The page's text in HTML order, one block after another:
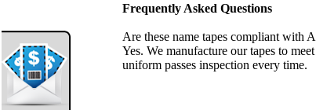
Frequently Asked Questions
Are these name tapes compliant with
Yes. We manufacture our tapes to
uniform passes inspection every time.